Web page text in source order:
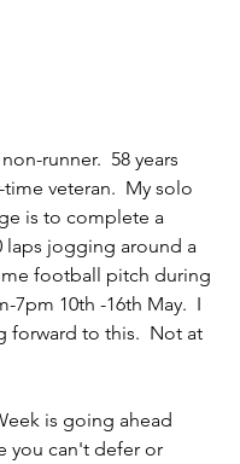
runner.  58 years
veteran.  My solo
is to complete a
laps jogging around a
football pitch during
7pm 10th -16th May.  I
forward to this.  Not at
is going ahead
you can't defer or